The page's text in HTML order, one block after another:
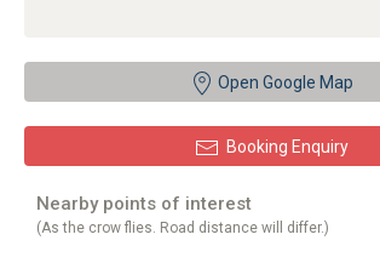
Open Google Map
Booking Enquiry
Nearby points of interest
(As the crow flies. Road distance will differ.)